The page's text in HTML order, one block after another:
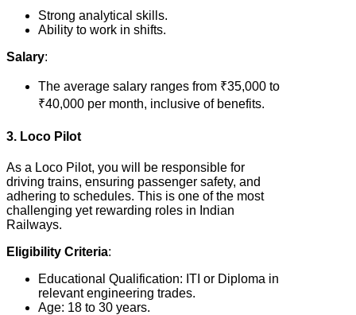
Strong analytical skills.
Ability to work in shifts.
Salary:
The average salary ranges from ₹35,000 to
₹40,000 per month, inclusive of benefits.
3. Loco Pilot
As a Loco Pilot, you will be responsible for
driving trains, ensuring passenger safety, and
adhering to schedules. This is one of the most
challenging yet rewarding roles in Indian
Railways.
Eligibility Criteria:
Educational Qualification: ITI or Diploma in
relevant engineering trades.
Age: 18 to 30 years.